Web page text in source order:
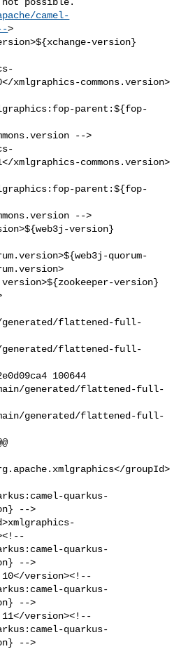
camel-
>
xmlgraphics-commons.version>
parent:${fop-
-->
xmlgraphics-commons.version>
parent:${fop-
-->
generated/flattened-full-
generated/flattened-full-
100644
generated/flattened-full-
main/generated/flattened-full-
quarkus-
-->
quarkus-
-->
version><!--
quarkus-
-->
version><!--
quarkus-
-->